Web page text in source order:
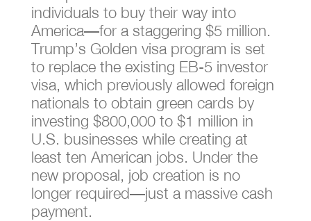
individuals to buy their way into
America—for a staggering $5 million.
Trump’s Golden visa program is set
to replace the existing EB-5 investor
visa, which previously allowed foreign
nationals to obtain green cards by
investing $800,000 to $1 million in
U.S. businesses while creating at
least ten American jobs. Under the
new proposal, job creation is no
longer required—just a massive cash
payment.